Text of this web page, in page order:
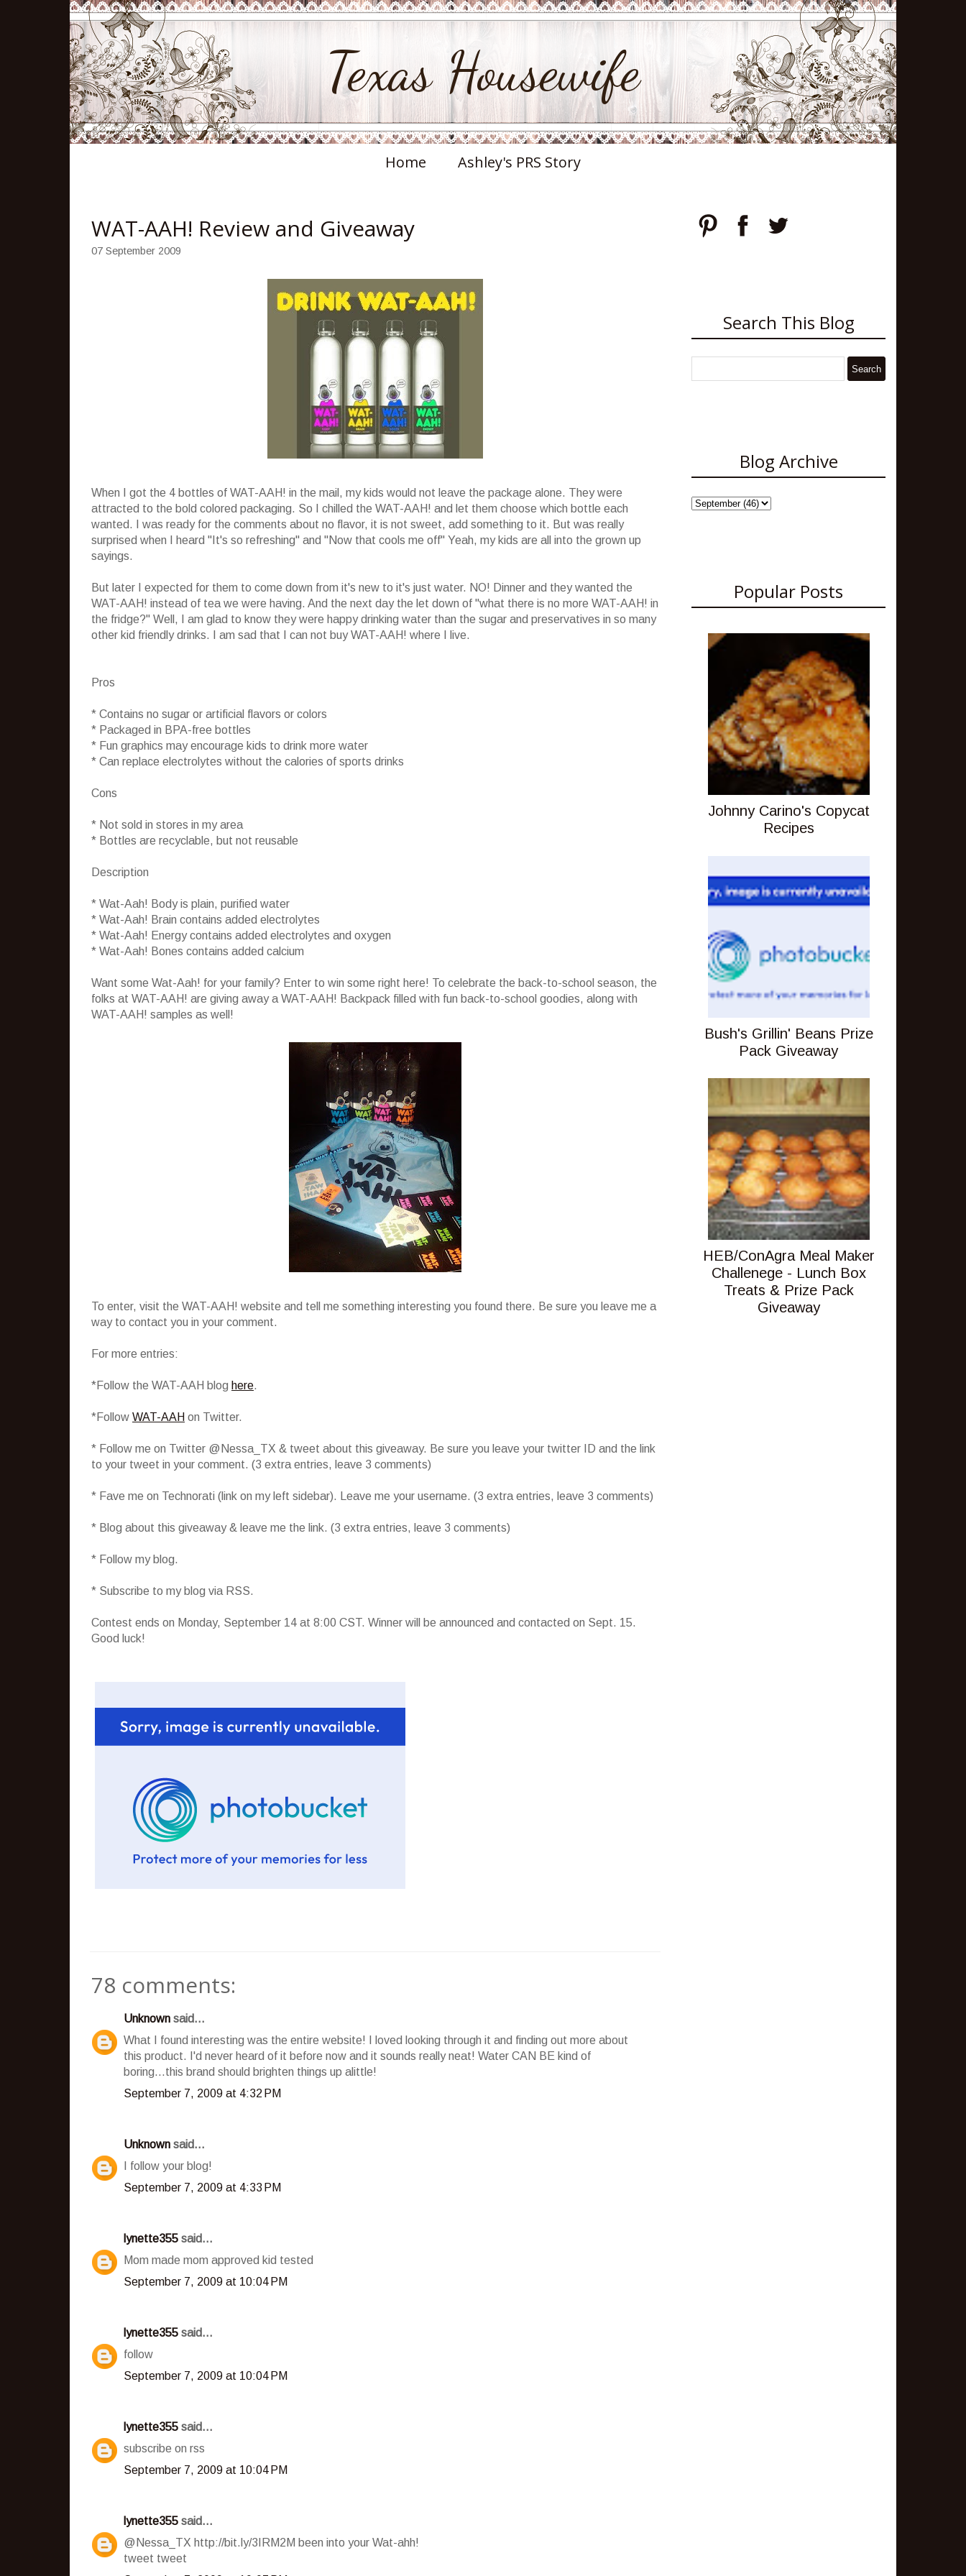
Texas Housewife
Home Ashley's PRS Story
WAT-AAH! Review and Giveaway
07 September 2009
When I got the 4 bottles of WAT-AAH! in the mail, my kids would not leave the package alone. They were
attracted to the bold colored packaging. So I chilled the WAT-AAH! and let them choose which bottle each
wanted. I was ready for the comments about no flavor, it is not sweet, add something to it. But was really
surprised when I heard "It's so refreshing" and "Now that cools me off" Yeah, my kids are all into the grown up
sayings.
But later I expected for them to come down from it's new to it's just water. NO! Dinner and they wanted the
WAT-AAH! instead of tea we were having. And the next day the let down of "what there is no more WAT-AAH! in
the fridge?" Well, I am glad to know they were happy drinking water than the sugar and preservatives in so many
other kid friendly drinks. I am sad that I can not buy WAT-AAH! where I live.
Pros
* Contains no sugar or artificial flavors or colors
* Packaged in BPA-free bottles
* Fun graphics may encourage kids to drink more water
* Can replace electrolytes without the calories of sports drinks
Cons
* Not sold in stores in my area
* Bottles are recyclable, but not reusable
Description
* Wat-Aah! Body is plain, purified water
* Wat-Aah! Brain contains added electrolytes
* Wat-Aah! Energy contains added electrolytes and oxygen
* Wat-Aah! Bones contains added calcium
Want some Wat-Aah! for your family? Enter to win some right here! To celebrate the back-to-school season, the
folks at WAT-AAH! are giving away a WAT-AAH! Backpack filled with fun back-to-school goodies, along with
WAT-AAH! samples as well!
To enter, visit the WAT-AAH! website and tell me something interesting you found there. Be sure you leave me a
way to contact you in your comment.
For more entries:
*Follow the WAT-AAH blog here.
*Follow WAT-AAH on Twitter.
* Follow me on Twitter @Nessa_TX & tweet about this giveaway. Be sure you leave your twitter ID and the link
to your tweet in your comment. (3 extra entries, leave 3 comments)
* Fave me on Technorati (link on my left sidebar). Leave me your username. (3 extra entries, leave 3 comments)
* Blog about this giveaway & leave me the link. (3 extra entries, leave 3 comments)
* Follow my blog.
* Subscribe to my blog via RSS.
Contest ends on Monday, September 14 at 8:00 CST. Winner will be announced and contacted on Sept. 15.
Good luck!
78 comments:
Unknown said...
What I found interesting was the entire website! I loved looking through it and finding out more about
this product. I'd never heard of it before now and it sounds really neat! Water CAN BE kind of
boring...this brand should brighten things up alittle!
September 7, 2009 at 4:32 PM
Unknown said...
I follow your blog!
September 7, 2009 at 4:33 PM
lynette355 said...
Mom made mom approved kid tested
September 7, 2009 at 10:04 PM
lynette355 said...
follow
September 7, 2009 at 10:04 PM
lynette355 said...
subscribe on rss
September 7, 2009 at 10:04 PM
lynette355 said...
@Nessa_TX http://bit.ly/3IRM2M been into your Wat-ahh!
tweet tweet
Search This Blog
Blog Archive
Popular Posts
Johnny Carino's Copycat
Recipes
Bush's Grillin' Beans Prize
Pack Giveaway
HEB/ConAgra Meal Maker
Challenege - Lunch Box
Treats & Prize Pack
Giveaway